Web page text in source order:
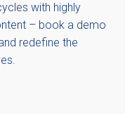
with highly
– book a demo
redefine the